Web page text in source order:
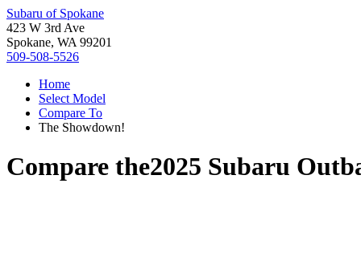
Subaru of Spokane
423 W 3rd Ave
Spokane, WA 99201
509-508-5526
Home
Select Model
Compare To
The Showdown!
Compare the2025 Subaru